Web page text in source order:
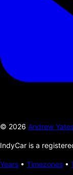
© 2026 Andrew
IndyCar is a
Years • Timezones •